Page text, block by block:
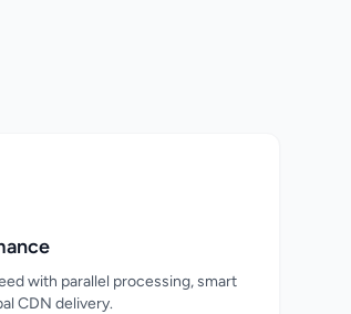
with parallel processing, smart
CDN delivery.